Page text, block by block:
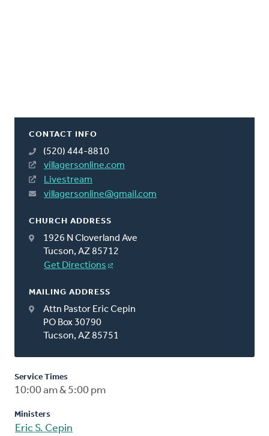
CONTACT INFO
(520) 444-8810
villagersonline.com
Livestream
villagersonline@gmail.com
CHURCH ADDRESS
1926 N Cloverland Ave
Tucson, AZ 85712
Get Directions
MAILING ADDRESS
Attn Pastor Eric Cepin
PO Box 30790
Tucson, AZ 85751
Service Times
10:00 am & 5:00 pm
Ministers
Eric S. Cepin